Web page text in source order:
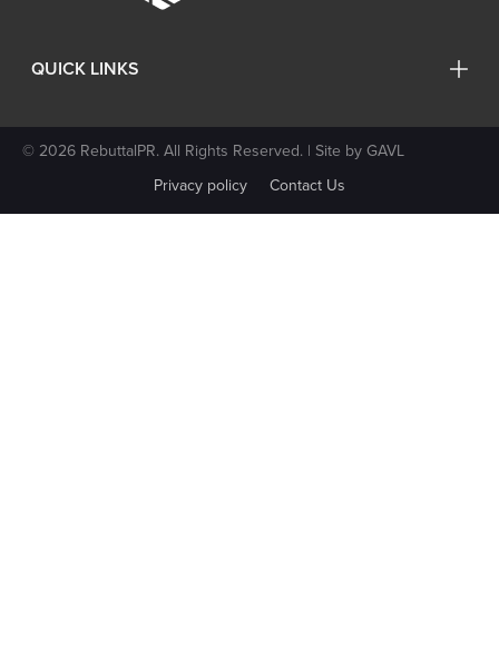
QUICK LINKS
© 2026 RebuttalPR. All Rights Reserved. | Site by GAVL
Privacy policy
Contact Us